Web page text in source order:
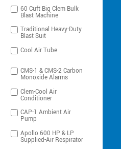
60 Cuft Big Clem Bulk
Blast Machine
Traditional Heavy-Duty
Blast Suit
Cool Air Tube
CMS-1 & CMS-2 Carbon
Monoxide Alarms
Clem-Cool Air
Conditioner
CAP-1 Ambient Air
Pump
Apollo 600 HP & LP
Supplied-Air Respirator